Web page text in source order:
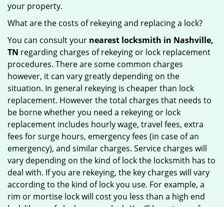
your property.
What are the costs of rekeying and replacing a lock?
You can consult your nearest locksmith in Nashville,
TN regarding charges of rekeying or lock replacement
procedures. There are some common charges
however, it can vary greatly depending on the
situation. In general rekeying is cheaper than lock
replacement. However the total charges that needs to
be borne whether you need a rekeying or lock
replacement includes hourly wage, travel fees, extra
fees for surge hours, emergency fees (in case of an
emergency), and similar charges. Service charges will
vary depending on the kind of lock the locksmith has to
deal with. If you are rekeying, the key charges will vary
according to the kind of lock you use. For example, a
rim or mortise lock will cost you less than a high end